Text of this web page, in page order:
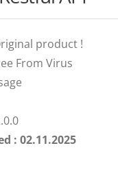
product !
From Virus
: 02.11.2025